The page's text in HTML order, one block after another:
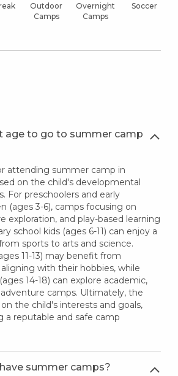
Outdoor
Camps
Overnight
Camps
Soccer
age to go to summer camp
attending summer camp in
on the child's developmental
For preschoolers and early
(ages 3-6), camps focusing on
exploration, and play-based learning
school kids (ages 6-11) can enjoy a
sports to arts and science.
11-13) may benefit from
with their hobbies, while
14-18) can explore academic,
camps. Ultimately, the
the child's interests and goals,
a reputable and safe camp
summer camps?